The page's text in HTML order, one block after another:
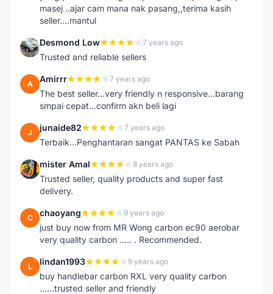
masej ..ajar cam mana nak pasang,,terima kasih
seller....mantul
D Desmond Low 7 years ago
Trusted and reliable sellers
A Amirrr 7 years ago
The best seller...very friendly n responsive...barang
smpai cepat...confirm akn beli lagi
J junaide82 7 years ago
Terbaik...Penghantaran sangat PANTAS ke Sabah
M mister Amal 8 years ago
Trusted seller, quality products and super fast
delivery.
C chaoyang 9 years ago
just buy now from MR Wong carbon ec90 aerobar
very quality carbon ..... . Recommended.
L lindan1993 9 years ago
buy handlebar carbon RXL very quality carbon
......trusted seller and friendly